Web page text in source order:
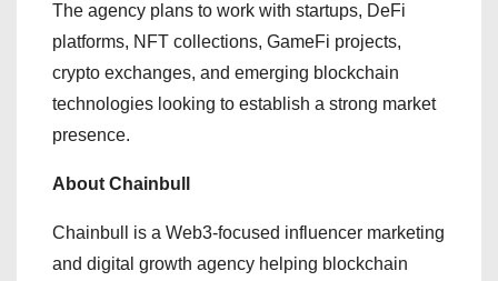
The agency plans to work with startups, DeFi
platforms, NFT collections, GameFi projects,
crypto exchanges, and emerging blockchain
technologies looking to establish a strong market
presence.
About Chainbull
Chainbull is a Web3-focused influencer marketing
and digital growth agency helping blockchain